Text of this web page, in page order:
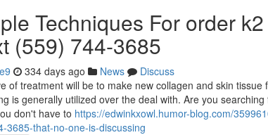
Techniques For order
(559) 744-3685
334 days ago News
Discuss
of treatment will be to make new collagen and skin
is generally utilized over the deal with. Are you
don't have to https://edwinkxowl.humor-blog.com/
3685-that-no-one-is-discussing